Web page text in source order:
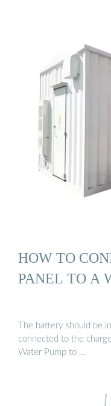
HOW TO
PANEL TO A
The battery should be
connected to the
Water Pump to …